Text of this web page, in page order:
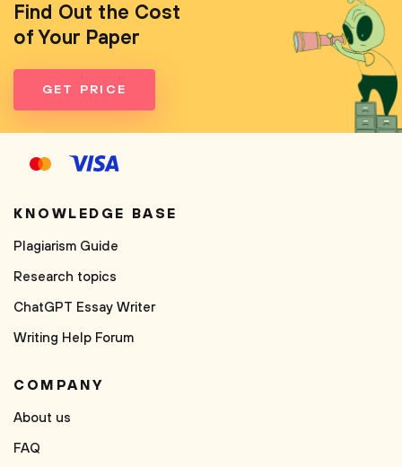
Find Out the Cost
of Your Paper
GET PRICE
KNOWLEDGE BASE
Plagiarism Guide
Research topics
ChatGPT Essay Writer
Writing Help Forum
COMPANY
About us
FAQ